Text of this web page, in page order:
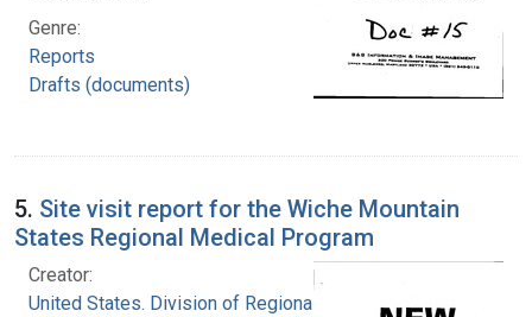
Genre:
Reports
Drafts (documents)
5. Site visit report for the Wiche Mountain
States Regional Medical Program
Creator:
United States. Division of Regional Medical